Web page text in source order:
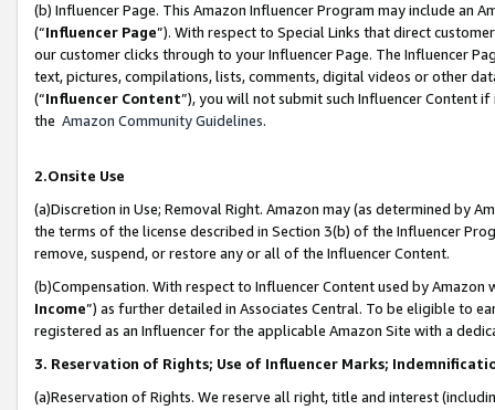
(b) Influencer Page. This Amazon Influencer Program may include an
(“Influencer Page”). With respect to Special Links that direct
our customer clicks through to your Influencer Page. The Influencer
text, pictures, compilations, lists, comments, digital videos or other
(“Influencer Content”), you will not submit such Influencer Content
the Amazon Community Guidelines.
2.Onsite Use
(a)Discretion in Use; Removal Right. Amazon may (as determined by
the terms of the license described in Section 3(b) of the Influencer
remove, suspend, or restore any or all of the Influencer Content.
(b)Compensation. With respect to Influencer Content used by
Income”) as further detailed in Associates Central. To be eligible to
registered as an Influencer for the applicable Amazon Site with a
3. Reservation of Rights; Use of Influencer Marks;
(a)Reservation of Rights. We reserve all right, title and interest